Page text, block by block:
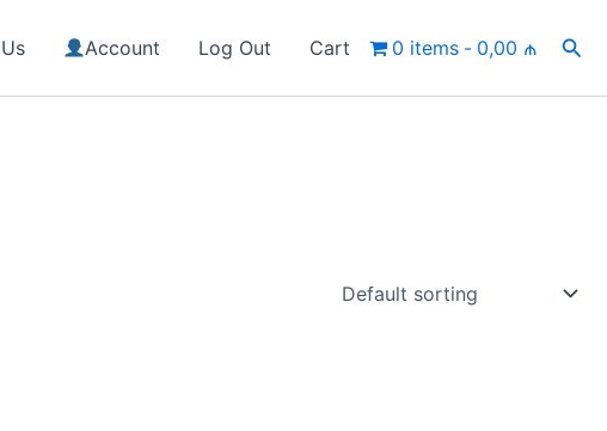
Account Log Out Cart 0 items 0,00 ₼